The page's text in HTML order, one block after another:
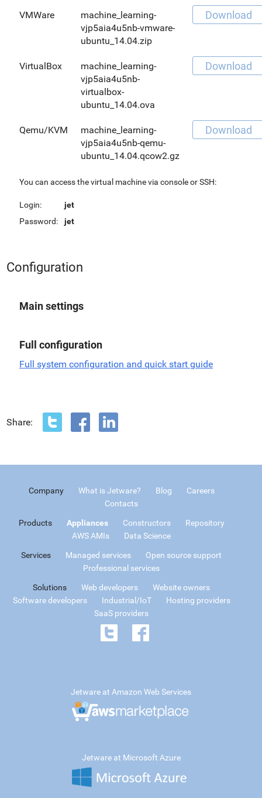
VMWare
machine_learning-
vjp5aia4u5nb-vmware-
ubuntu_14.04.zip
Download
VirtualBox
machine_learning-
vjp5aia4u5nb-
virtualbox-
ubuntu_14.04.ova
Download
Qemu/KVM
machine_learning-
vjp5aia4u5nb-qemu-
ubuntu_14.04.qcow2.gz
Download
You can access the virtual machine via console or SSH:
Login:
jet
Password:
jet
Configuration
Main settings
Full configuration
Full system configuration and quick start guide
Share:
Company What is Jetware? Blog
Careers
Contacts
Products Appliances Constructors
Repository
AWS AMIs
Data Science
Services Managed services
Open source support
Professional services
Solutions Web developers
Website owners
Software developers
Industrial/IoT
Hosting providers
SaaS providers
Jetware at Amazon Web Services
Jetware at Microsoft Azure